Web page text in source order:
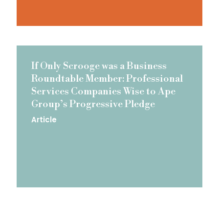
If Only Scrooge was a Business
Roundtable Member: Professional
Services Companies Wise to Ape
Group’s Progressive Pledge
Article